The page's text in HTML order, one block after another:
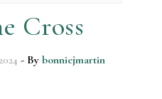
Cross
- By bonniejmartin